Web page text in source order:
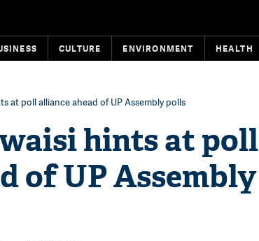
CULTURE ENVIRONMENT HEALTH
at poll alliance ahead of UP Assembly polls
hints at poll
of UP Assembly